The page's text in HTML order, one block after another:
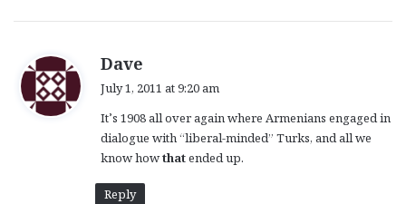
Dave
s
:
July 1, 2011 at 9:20 am
It’s 1908 all over again where Armenians engaged in
dialogue with “liberal-minded” Turks, and all we
know howthatended up.
Reply